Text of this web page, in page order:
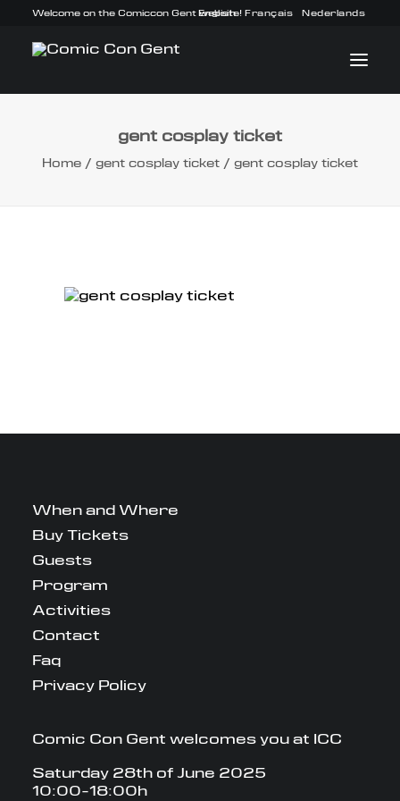
Welcome on the Comiccon Gent website!
English Français Nederlands
INFO
CONTACT
gent cosplay ticket
Home gent cosplay ticket gent cosplay ticket
When and Where
Buy Tickets
Guests
Program
Activities
Contact
Faq
Privacy Policy
Comic Con Gent welcomes you at ICC
Saturday 28th of June 2025
10:00-18:00h